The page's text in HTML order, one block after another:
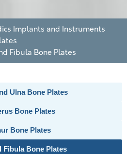
Implants and Instruments
Fibula Bone Plates
Ulna Bone Plates
Bone Plates
Bone Plates
Fibula Bone Plates